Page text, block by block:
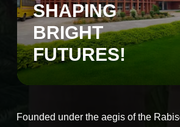
SHAPING
BRIGHT
FUTURES!
Founded under the aegis of the